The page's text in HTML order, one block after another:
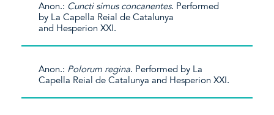
Anon.: Cuncti simus concanentes. Performed
by La Capella Reial de Catalunya
and Hesperion XXI.
Anon.: Polorum regina. Performed by La
Capella Reial de Catalunya and Hesperion XXI.